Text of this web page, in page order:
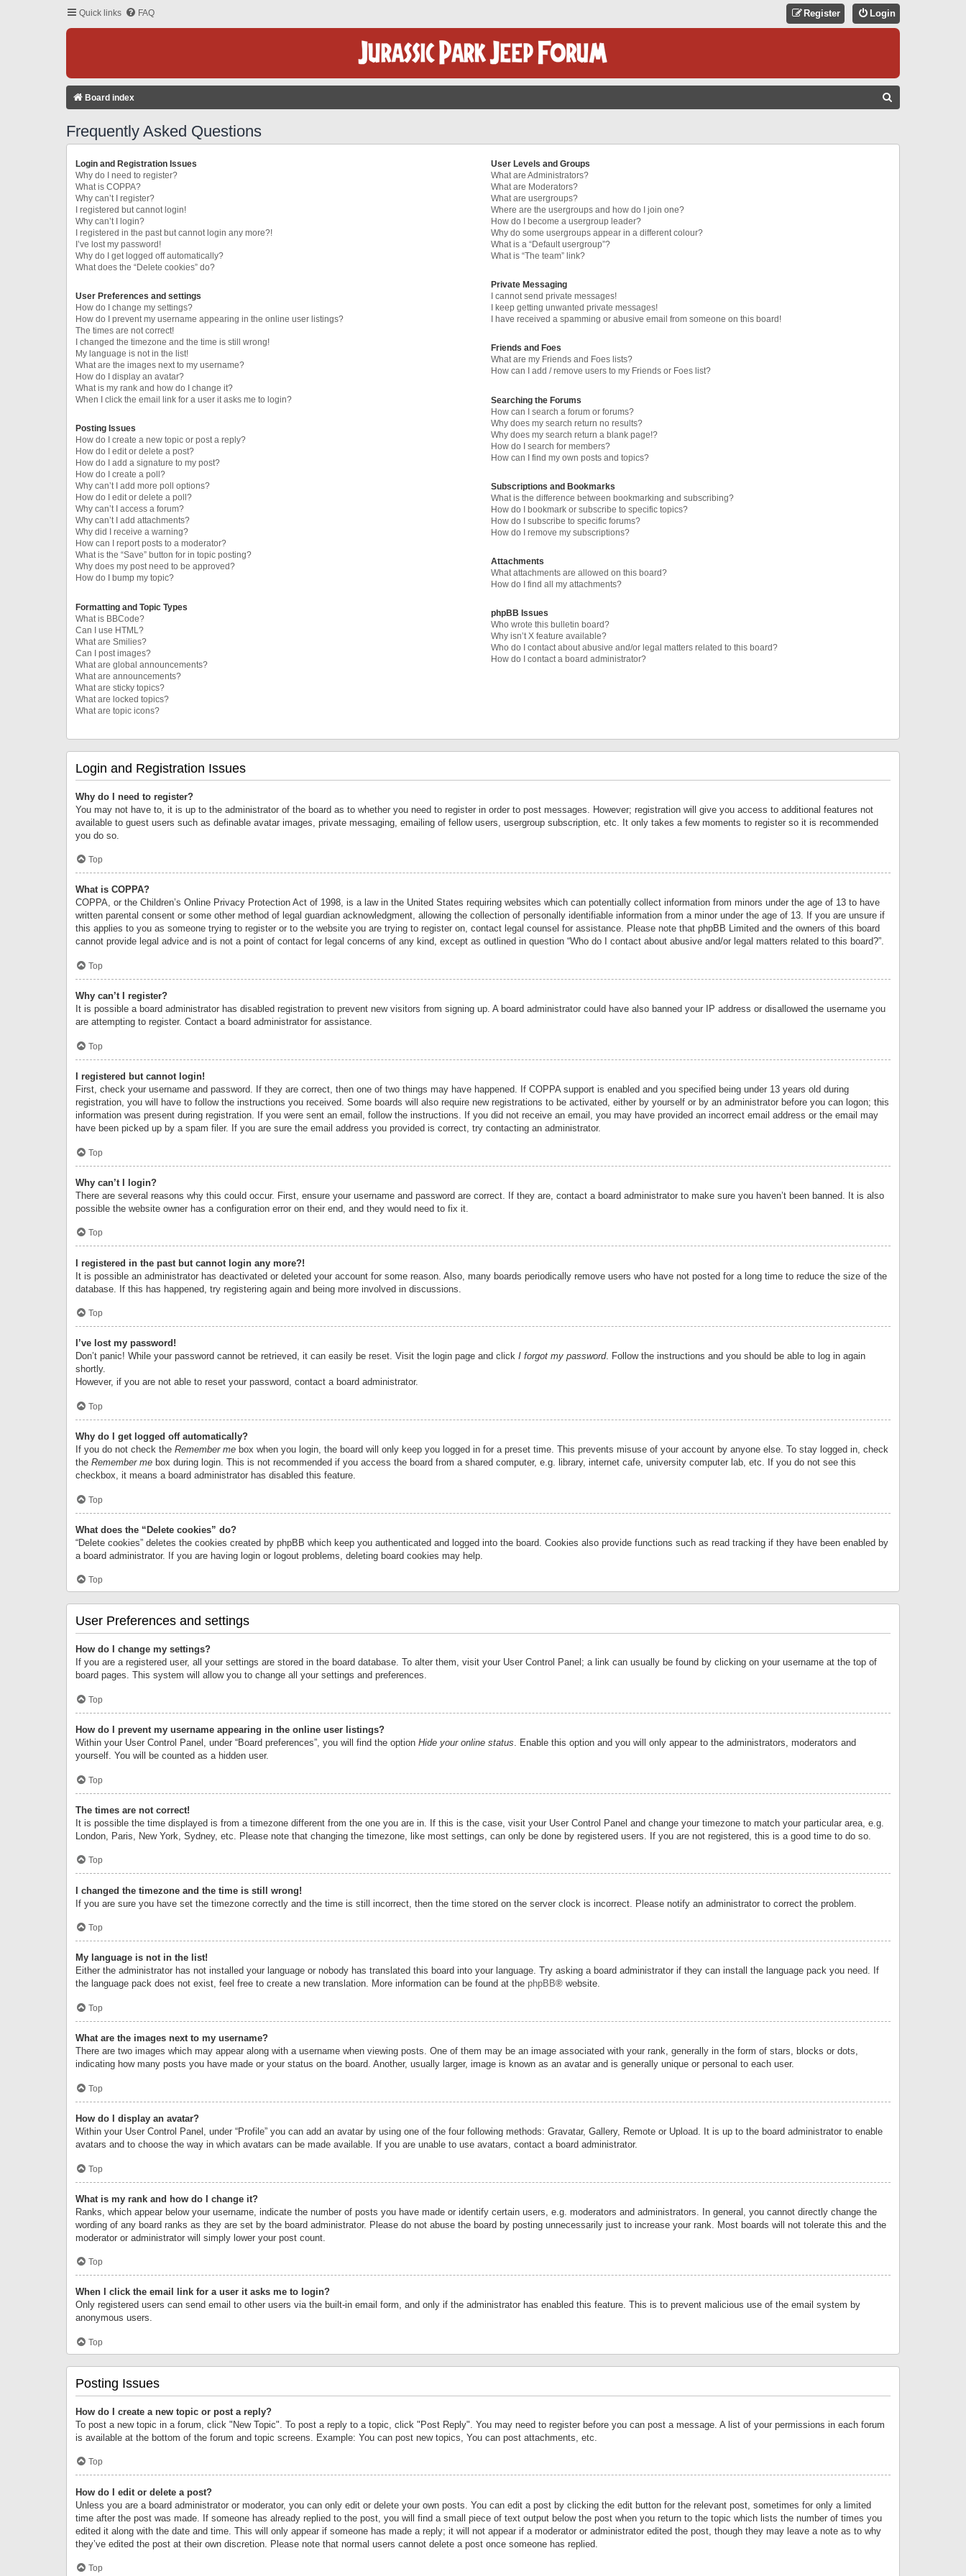
Quick links FAQ Login
Register
Board index
Frequently Asked Questions
Login and Registration Issues
Why do I need to register?
What is COPPA?
Why can’t I register?
I registered but cannot login!
Why can’t I login?
I registered in the past but cannot login any more?!
I’ve lost my password!
Why do I get logged off automatically?
What does the “Delete cookies” do?
User Preferences and settings
How do I change my settings?
How do I prevent my username appearing in the online user listings?
The times are not correct!
I changed the timezone and the time is still wrong!
My language is not in the list!
What are the images next to my username?
How do I display an avatar?
What is my rank and how do I change it?
When I click the email link for a user it asks me to login?
Posting Issues
How do I create a new topic or post a reply?
How do I edit or delete a post?
How do I add a signature to my post?
How do I create a poll?
Why can’t I add more poll options?
How do I edit or delete a poll?
Why can’t I access a forum?
Why can’t I add attachments?
Why did I receive a warning?
How can I report posts to a moderator?
What is the “Save” button for in topic posting?
Why does my post need to be approved?
How do I bump my topic?
Formatting and Topic Types
What is BBCode?
Can I use HTML?
What are Smilies?
Can I post images?
What are global announcements?
What are announcements?
What are sticky topics?
What are locked topics?
What are topic icons?
User Levels and Groups
What are Administrators?
What are Moderators?
What are usergroups?
Where are the usergroups and how do I join one?
How do I become a usergroup leader?
Why do some usergroups appear in a different colour?
What is a “Default usergroup”?
What is “The team” link?
Private Messaging
I cannot send private messages!
I keep getting unwanted private messages!
I have received a spamming or abusive email from someone on this board!
Friends and Foes
What are my Friends and Foes lists?
How can I add / remove users to my Friends or Foes list?
Searching the Forums
How can I search a forum or forums?
Why does my search return no results?
Why does my search return a blank page!?
How do I search for members?
How can I find my own posts and topics?
Subscriptions and Bookmarks
What is the difference between bookmarking and subscribing?
How do I bookmark or subscribe to specific topics?
How do I subscribe to specific forums?
How do I remove my subscriptions?
Attachments
What attachments are allowed on this board?
How do I find all my attachments?
phpBB Issues
Who wrote this bulletin board?
Why isn’t X feature available?
Who do I contact about abusive and/or legal matters related to this board?
How do I contact a board administrator?
Login and Registration Issues
Why do I need to register?
You may not have to, it is up to the administrator of the board as to whether you need to register in order to post messages. However; registration will give you access to additional features not
available to guest users such as definable avatar images, private messaging, emailing of fellow users, usergroup subscription, etc. It only takes a few moments to register so it is recommended
you do so.
Top
What is COPPA?
COPPA, or the Children’s Online Privacy Protection Act of 1998, is a law in the United States requiring websites which can potentially collect information from minors under the age of 13 to have
written parental consent or some other method of legal guardian acknowledgment, allowing the collection of personally identifiable information from a minor under the age of 13. If you are unsure if
this applies to you as someone trying to register or to the website you are trying to register on, contact legal counsel for assistance. Please note that phpBB Limited and the owners of this board
cannot provide legal advice and is not a point of contact for legal concerns of any kind, except as outlined in question “Who do I contact about abusive and/or legal matters related to this board?”.
Top
Why can’t I register?
It is possible a board administrator has disabled registration to prevent new visitors from signing up. A board administrator could have also banned your IP address or disallowed the username you
are attempting to register. Contact a board administrator for assistance.
Top
I registered but cannot login!
First, check your username and password. If they are correct, then one of two things may have happened. If COPPA support is enabled and you specified being under 13 years old during
registration, you will have to follow the instructions you received. Some boards will also require new registrations to be activated, either by yourself or by an administrator before you can logon; this
information was present during registration. If you were sent an email, follow the instructions. If you did not receive an email, you may have provided an incorrect email address or the email may
have been picked up by a spam filer. If you are sure the email address you provided is correct, try contacting an administrator.
Top
Why can’t I login?
There are several reasons why this could occur. First, ensure your username and password are correct. If they are, contact a board administrator to make sure you haven’t been banned. It is also
possible the website owner has a configuration error on their end, and they would need to fix it.
Top
I registered in the past but cannot login any more?!
It is possible an administrator has deactivated or deleted your account for some reason. Also, many boards periodically remove users who have not posted for a long time to reduce the size of the
database. If this has happened, try registering again and being more involved in discussions.
Top
I’ve lost my password!
Don’t panic! While your password cannot be retrieved, it can easily be reset. Visit the login page and click I forgot my password. Follow the instructions and you should be able to log in again
shortly.
However, if you are not able to reset your password, contact a board administrator.
Top
Why do I get logged off automatically?
If you do not check the Remember me box when you login, the board will only keep you logged in for a preset time. This prevents misuse of your account by anyone else. To stay logged in, check
the Remember me box during login. This is not recommended if you access the board from a shared computer, e.g. library, internet cafe, university computer lab, etc. If you do not see this
checkbox, it means a board administrator has disabled this feature.
Top
What does the “Delete cookies” do?
“Delete cookies” deletes the cookies created by phpBB which keep you authenticated and logged into the board. Cookies also provide functions such as read tracking if they have been enabled by
a board administrator. If you are having login or logout problems, deleting board cookies may help.
Top
User Preferences and settings
How do I change my settings?
If you are a registered user, all your settings are stored in the board database. To alter them, visit your User Control Panel; a link can usually be found by clicking on your username at the top of
board pages. This system will allow you to change all your settings and preferences.
Top
How do I prevent my username appearing in the online user listings?
Within your User Control Panel, under “Board preferences”, you will find the option Hide your online status. Enable this option and you will only appear to the administrators, moderators and
yourself. You will be counted as a hidden user.
Top
The times are not correct!
It is possible the time displayed is from a timezone different from the one you are in. If this is the case, visit your User Control Panel and change your timezone to match your particular area, e.g.
London, Paris, New York, Sydney, etc. Please note that changing the timezone, like most settings, can only be done by registered users. If you are not registered, this is a good time to do so.
Top
I changed the timezone and the time is still wrong!
If you are sure you have set the timezone correctly and the time is still incorrect, then the time stored on the server clock is incorrect. Please notify an administrator to correct the problem.
Top
My language is not in the list!
Either the administrator has not installed your language or nobody has translated this board into your language. Try asking a board administrator if they can install the language pack you need. If
the language pack does not exist, feel free to create a new translation. More information can be found at the phpBB® website.
Top
What are the images next to my username?
There are two images which may appear along with a username when viewing posts. One of them may be an image associated with your rank, generally in the form of stars, blocks or dots,
indicating how many posts you have made or your status on the board. Another, usually larger, image is known as an avatar and is generally unique or personal to each user.
Top
How do I display an avatar?
Within your User Control Panel, under “Profile” you can add an avatar by using one of the four following methods: Gravatar, Gallery, Remote or Upload. It is up to the board administrator to enable
avatars and to choose the way in which avatars can be made available. If you are unable to use avatars, contact a board administrator.
Top
What is my rank and how do I change it?
Ranks, which appear below your username, indicate the number of posts you have made or identify certain users, e.g. moderators and administrators. In general, you cannot directly change the
wording of any board ranks as they are set by the board administrator. Please do not abuse the board by posting unnecessarily just to increase your rank. Most boards will not tolerate this and the
moderator or administrator will simply lower your post count.
Top
When I click the email link for a user it asks me to login?
Only registered users can send email to other users via the built-in email form, and only if the administrator has enabled this feature. This is to prevent malicious use of the email system by
anonymous users.
Top
Posting Issues
How do I create a new topic or post a reply?
To post a new topic in a forum, click "New Topic". To post a reply to a topic, click "Post Reply". You may need to register before you can post a message. A list of your permissions in each forum
is available at the bottom of the forum and topic screens. Example: You can post new topics, You can post attachments, etc.
Top
How do I edit or delete a post?
Unless you are a board administrator or moderator, you can only edit or delete your own posts. You can edit a post by clicking the edit button for the relevant post, sometimes for only a limited
time after the post was made. If someone has already replied to the post, you will find a small piece of text output below the post when you return to the topic which lists the number of times you
edited it along with the date and time. This will only appear if someone has made a reply; it will not appear if a moderator or administrator edited the post, though they may leave a note as to why
they’ve edited the post at their own discretion. Please note that normal users cannot delete a post once someone has replied.
Top